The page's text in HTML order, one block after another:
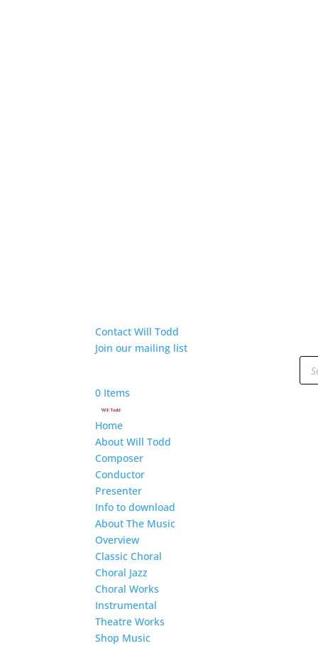
Contact Will Todd
Join our mailing list
0 Items
Home
About Will Todd
Composer
Conductor
Presenter
Info to download
About The Music
Overview
Classic Choral
Choral Jazz
Choral Works
Instrumental
Theatre Works
Shop Music